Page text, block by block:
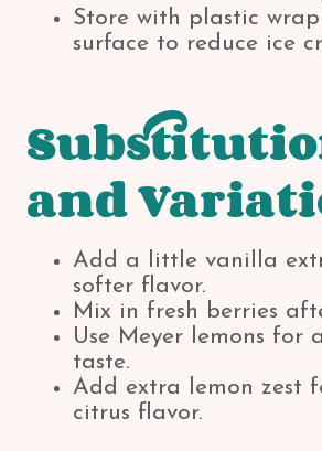
Store with plastic
surface to reduce ice
and
Add a little vanilla
softer flavor.
Mix in fresh berries
Use Meyer lemons for
taste.
Add extra lemon zest
citrus flavor.